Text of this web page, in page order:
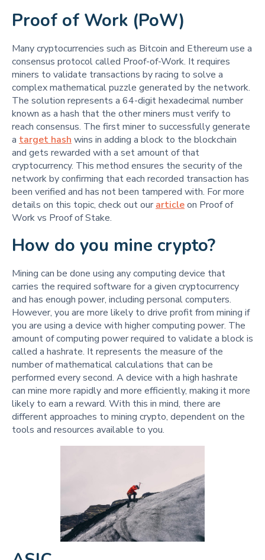
Proof of Work (PoW)
Many cryptocurrencies such as Bitcoin and Ethereum use a
consensus protocol called Proof-of-Work. It requires
miners to validate transactions by racing to solve a
complex mathematical puzzle generated by the network.
The solution represents a 64-digit hexadecimal number
known as a hash that the other miners must verify to
reach consensus. The first miner to successfully generate
a target hash wins in adding a block to the blockchain
and gets rewarded with a set amount of that
cryptocurrency. This method ensures the security of the
network by confirming that each recorded transaction has
been verified and has not been tampered with. For more
details on this topic, check out our articleon Proof of
Work vs Proof of Stake.
How do you mine crypto?
Mining can be done using any computing device that
carries the required software for a given cryptocurrency
and has enough power, including personal computers.
However, you are more likely to drive profit from mining if
you are using a device with higher computing power. The
amount of computing power required to validate a block is
called a hashrate. It represents the measure of the
number of mathematical calculations that can be
performed every second. A device with a high hashrate
can mine more rapidly and more efficiently, making it more
likely to earn a reward. With this in mind, there are
different approaches to mining crypto, dependent on the
tools and resources available to you.